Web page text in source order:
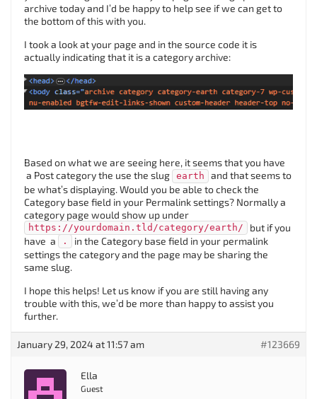
archive today and I’d be happy to help see if we can get to
the bottom of this with you.
I took a look at your page and in the source code it is
actually indicating that it is a category archive:
Based on what we are seeing here, it seems that you have
a Post category the use the slug earth
and that seems to
be what’s displaying. Would you be able to check the
Category base field in your Permalink settings? Normally a
category page would show up under
https://yourdomain.tld/category/earth/
but if you
have a
.
in the Category base field in your permalink
settings the category and the page may be sharing the
same slug.
I hope this helps! Let us know if you are still having any
trouble with this, we’d be more than happy to assist you
further.
January 29, 2024 at 11:57 am #123669
Ella
Guest